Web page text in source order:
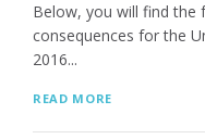
Below, you will find the
consequences for the
2016...
READ MORE